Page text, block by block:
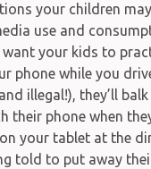
your children
use and
your kids to
phone while you
illegal!), they’ll
their phone when
your tablet at the
told to put away